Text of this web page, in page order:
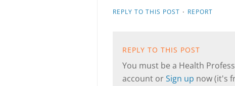
REPLY TO THIS POST · REPORT
REPLY TO THIS POST
You must be a Health
account orSign up now (it's